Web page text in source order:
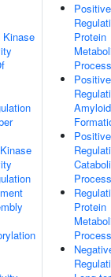
Kinase
Positive
Protein
Process
Positive
Positive
Process
Protein
Process